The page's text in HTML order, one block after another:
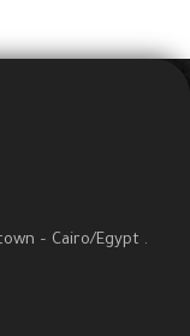
– Cairo/Egypt .